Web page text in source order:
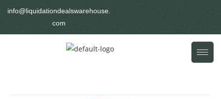
info@liquidationdealswarehouse.
com